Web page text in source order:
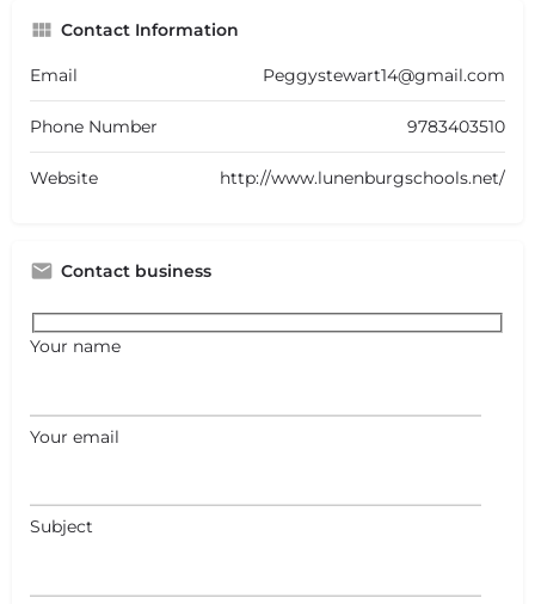
Contact Information
Email Peggystewart14@gmail.com
Phone Number 9783403510
Website http://www.lunenburgschools.net/
Contact business
Your name
Your email
Subject